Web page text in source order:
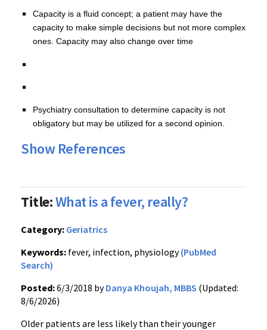
Capacity is a fluid concept; a patient may have the
capacity to make simple decisions but not more complex
ones. Capacity may also change over time
Psychiatry consultation to determine capacity is not
obligatory but may be utilized for a second opinion.
Show References
Title:What is a fever, really?
Category: Geriatrics
Keywords: fever, infection, physiology(PubMed
Search)
Posted:6/3/2018 byDanya Khoujah, MBBS (Updated:
8/6/2026)
Older patients are less likely than their younger